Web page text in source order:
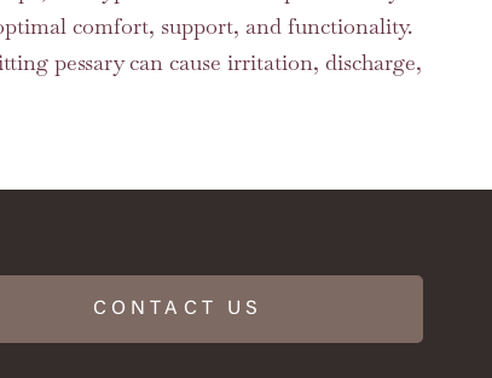
comfort, support, and functionality.
pessary can cause irritation, discharge,
CONTACT US